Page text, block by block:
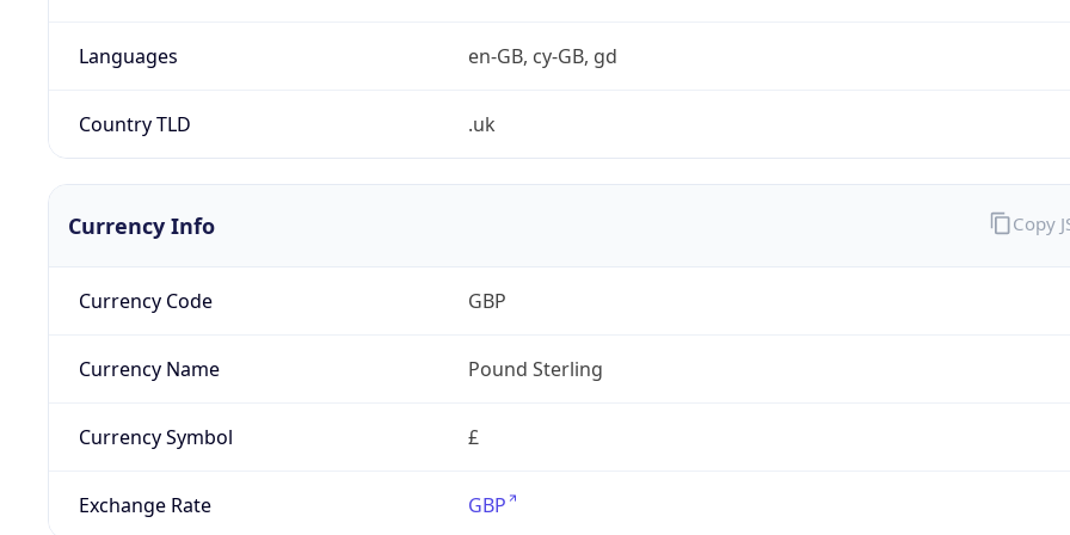
Languages en-GB, cy-GB, gd
Country TLD .uk
Currency Info
Currency Code GBP
Currency Name Pound Sterling
Currency Symbol £
Exchange Rate GBP
Copy